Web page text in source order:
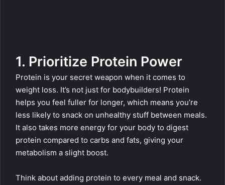
1. Prioritize Protein Power
Protein is your secret weapon when it comes to
weight loss. It’s not just for bodybuilders! Protein
helps you feel fuller for longer, which means you’re
less likely to snack on unhealthy stuff between meals.
It also takes more energy for your body to digest
protein compared to carbs and fats, giving your
metabolism a slight boost.
Think about adding protein to every meal and snack.